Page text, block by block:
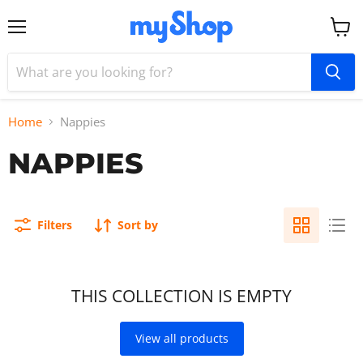
View
cart
Home Nappies
NAPPIES
Filters Sort by
THIS COLLECTION IS EMPTY
View all products